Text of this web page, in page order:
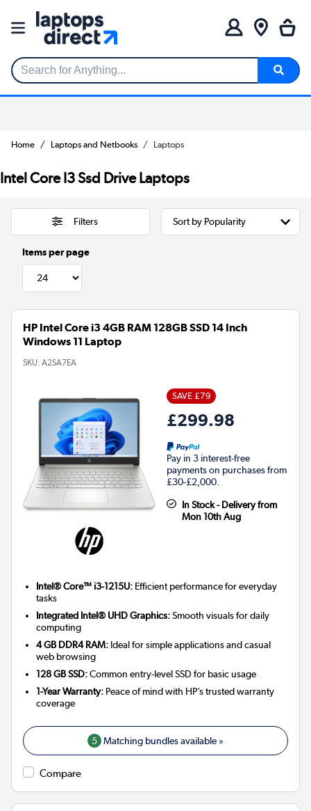
Search for Anything...
Home Laptops and Netbooks Laptops
Intel Core I3 Ssd Drive Laptops
Filters
Items per page
HP Intel Core i3 4GB RAM 128GB SSD 14 Inch
Windows 11 Laptop
SKU: A2SA7EA
SAVE £79
£299.98
Pay in 3 interest-free
payments on purchases from
£30-£2,000.
In Stock - Delivery from
Mon 10th Aug
Intel® Core™ i3-1215U: Efficient performance for everyday
tasks
Integrated Intel® UHD Graphics:Smooth visuals for daily
computing
4 GB DDR4 RAM: Ideal for simple applications and casual
web browsing
128 GB SSD:Common entry-level SSD for basic usage
1-Year Warranty: Peace of mind with HP’s trusted warranty
coverage
5 Matching bundles available »
Compare